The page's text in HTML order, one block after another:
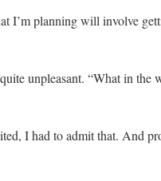
I’m planning will involve
unpleasant. “What in
I had to admit that. And